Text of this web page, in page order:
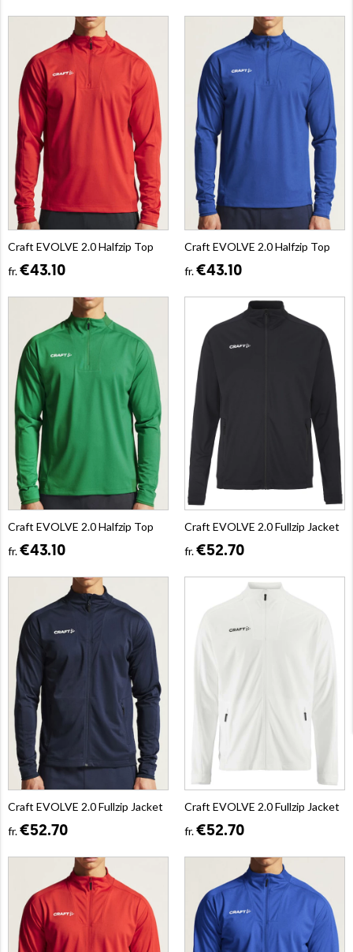
Craft EVOLVE 2.0 Halfzip Top
fr.€43.10
Craft EVOLVE 2.0 Halfzip Top
fr.€43.10
Craft EVOLVE 2.0 Halfzip Top
fr.€43.10
Craft EVOLVE 2.0 Fullzip Jacket
fr.€52.70
Craft EVOLVE 2.0 Fullzip Jacket
fr.€52.70
Craft EVOLVE 2.0 Fullzip Jacket
fr.€52.70